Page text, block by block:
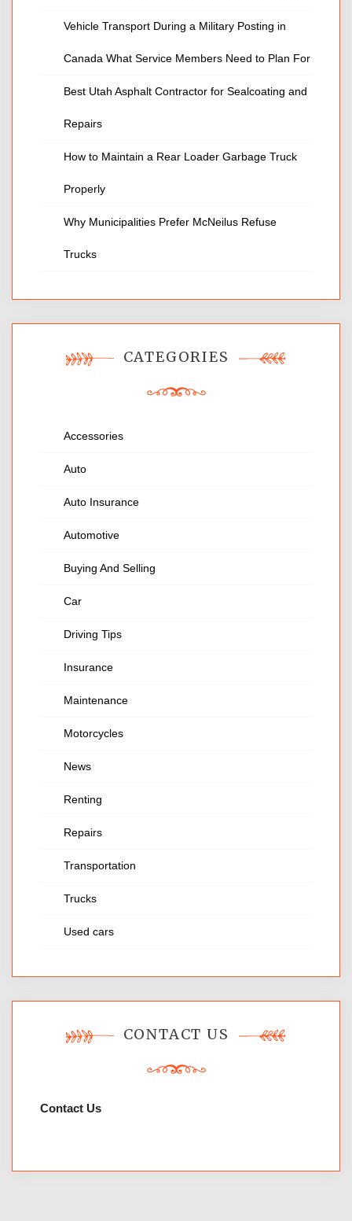
Vehicle Transport During a Military Posting in
Canada What Service Members Need to Plan For
Best Utah Asphalt Contractor for Sealcoating and
Repairs
How to Maintain a Rear Loader Garbage Truck
Properly
Why Municipalities Prefer McNeilus Refuse
Trucks
CATEGORIES
Accessories
Auto
Auto Insurance
Automotive
Buying And Selling
Car
Driving Tips
Insurance
Maintenance
Motorcycles
News
Renting
Repairs
Transportation
Trucks
Used cars
CONTACT US
Contact Us